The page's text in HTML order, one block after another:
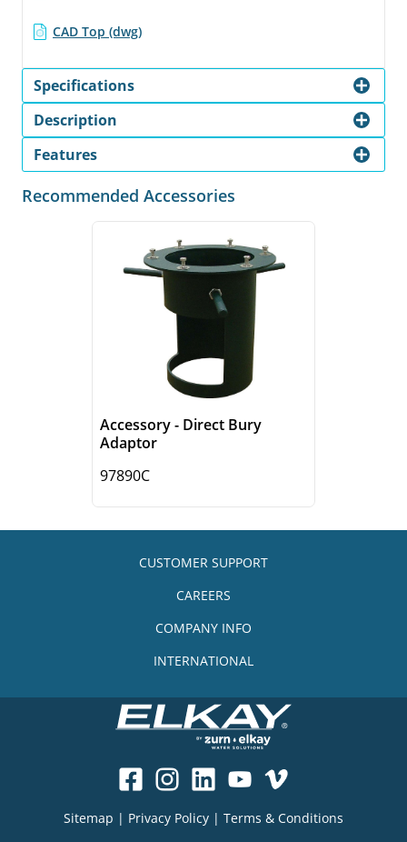
CAD Top (dwg)
Specifications
Description
Features
Recommended Accessories
Accessory - Direct Bury
Adaptor
97890C
CUSTOMER SUPPORT
CAREERS
COMPANY INFO
INTERNATIONAL
Sitemap | Privacy Policy | Terms & Conditions